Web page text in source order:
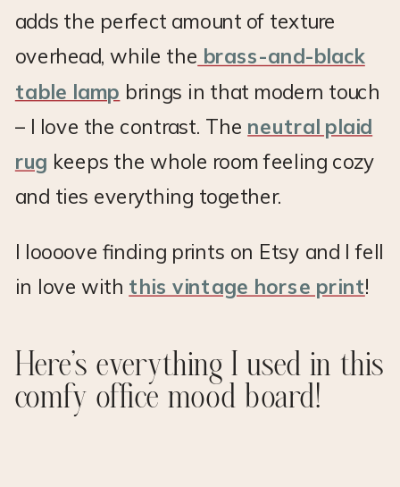
adds the perfect amount of texture
overhead, while the brass-and-black
table lamp brings in that modern touch
– I love the contrast. The neutral plaid
rug keeps the whole room feeling cozy
and ties everything together.
I loooove finding prints on Etsy and I fell
in love with this vintage horse print!
Here’s everything I used in this
comfy office mood board!